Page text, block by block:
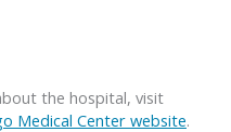
the hospital, visit
Medical Center website.